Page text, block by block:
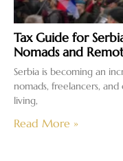
Tax Guide for
Nomads and
Serbia is becoming an
nomads, freelancers,
living,
Read More »